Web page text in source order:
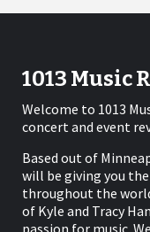
1013 Music
Welcome to 1013
concert and event
Based out of
will be giving you
throughout the
of Kyle and Tracy